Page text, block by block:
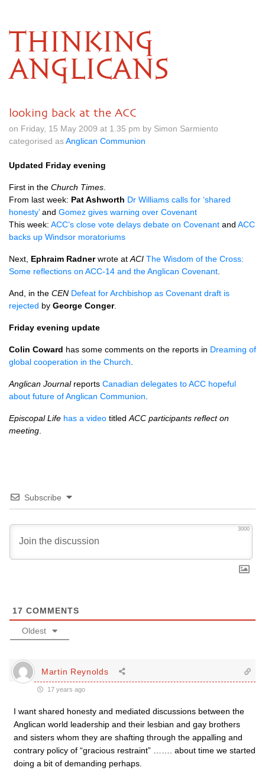
THINKING
ANGLICANS
looking back at the ACC
on Friday, 15 May 2009 at 1.35 pm by Simon Sarmiento
categorised asAnglican Communion
Updated Friday evening
First in the Church Times
From last week: Pat Ashworth Dr Williams calls for ‘shared
honesty’and Gomez gives warning over Covenant
This week: ACC’s close vote delays debate on Covenant and ACC
backs up Windsor moratoriums
Next, Ephraim Radnerwrote at ACI The Wisdom of the Cross:
Some reflections on ACC-14 and the Anglican Covenant
And, in the CEN Defeat for Archbishop as Covenant draft is
rejected by George Conger.
Friday evening update
Colin Coward has some comments on the reports in Dreaming of
global cooperation in the Church
Anglican Journalreports Canadian delegates toACC hopeful
about future of Anglican Communion
Episcopal Life has a video titled ACC participants reflect on
meeting
Subscribe
3000
17 COMMENTS
Oldest
Martin Reynolds
17 years ago
I want shared honesty and mediated discussions between the
Anglican world leadership and their lesbian and gay brothers
and sisters whom they are shafting through the appalling and
contrary policy of “gracious restraint” ……. about time we started
doing a bit of demanding perhaps.